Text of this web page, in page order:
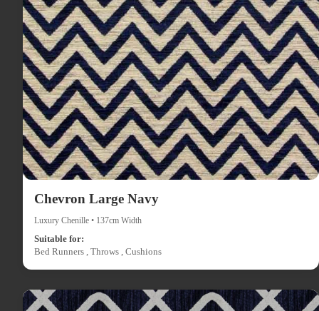
Chevron Large Navy
Luxury Chenille • 137cm Width
Suitable for:
Bed Runners , Throws , Cushions